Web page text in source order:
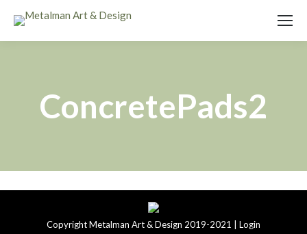
ConcretePads2
Copyright Metalman Art & Design 2019-2021 | Login